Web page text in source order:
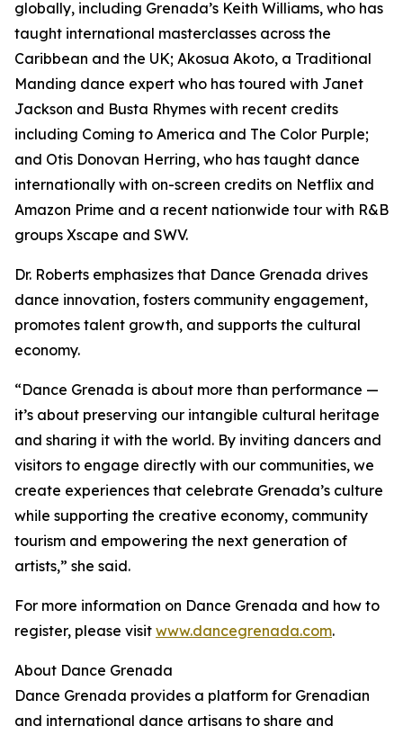
globally, including Grenada’s Keith Williams, who has
taught international masterclasses across the
Caribbean and the UK; Akosua Akoto, a Traditional
Manding dance expert who has toured with Janet
Jackson and Busta Rhymes with recent credits
including Coming to America and The Color Purple;
and Otis Donovan Herring, who has taught dance
internationally with on-screen credits on Netflix and
Amazon Prime and a recent nationwide tour with R&B
groups Xscape and SWV.
Dr. Roberts emphasizes that Dance Grenada drives
dance innovation, fosters community engagement,
promotes talent growth, and supports the cultural
economy.
“Dance Grenada is about more than performance —
it’s about preserving our intangible cultural heritage
and sharing it with the world. By inviting dancers and
visitors to engage directly with our communities, we
create experiences that celebrate Grenada’s culture
while supporting the creative economy, community
tourism and empowering the next generation of
artists,” she said.
For more information on Dance Grenada and how to
register, please visit www.dancegrenada.com.
About Dance Grenada
Dance Grenada provides a platform for Grenadian
and international dance artisans to share and